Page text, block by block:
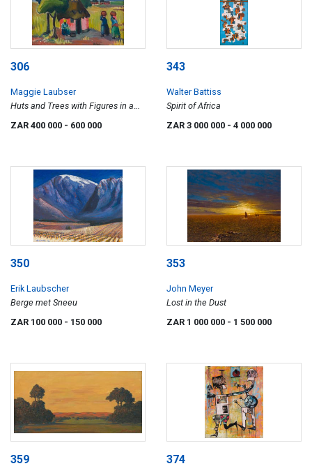
306
Maggie Laubser
Huts and Trees with Figures in a
Landscape
ZAR 400 000 - 600 000
343
Walter Battiss
Spirit of Africa
ZAR 3 000 000 - 4 000 000
350
Erik Laubscher
Berge met Sneeu
ZAR 100 000 - 150 000
353
John Meyer
Lost in the Dust
ZAR 1 000 000 - 1 500 000
359 374